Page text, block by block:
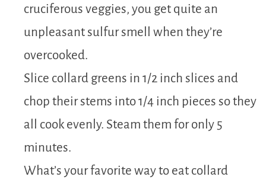
cruciferous veggies, you get quite an
unpleasant sulfur smell when they’re
overcooked.
Slice collard greens in 1/2 inch slices and
chop their stems into 1/4 inch pieces so they
all cook evenly. Steam them for only 5
minutes.
What’s your favorite way to eat collard